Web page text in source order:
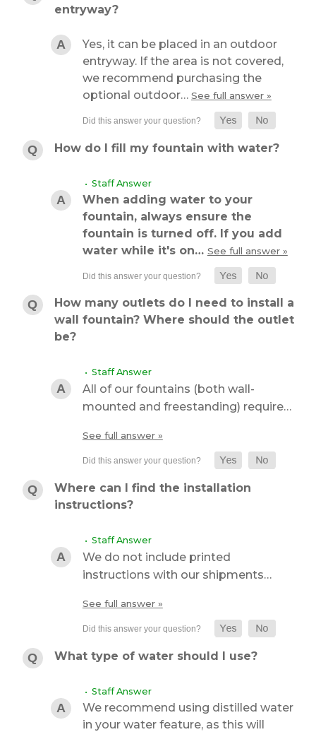
entryway?
Yes, it can be placed in an outdoor
entryway. If the area is not covered,
we recommend purchasing the
optional outdoor… See full answer »
How do I fill my fountain with water?
• Staff Answer
When adding water to your
fountain, always ensure the
fountain is turned off. If you add
water while it's on… See full answer »
How many outlets do I need to install a
wall fountain? Where should the outlet
be?
• Staff Answer
All of our fountains (both wall-
mounted and freestanding) require…
See full answer »
Where can I find the installation
instructions?
• Staff Answer
We do not include printed
instructions with our shipments…
See full answer »
What type of water should I use?
• Staff Answer
We recommend using distilled water
in your water feature, as this will